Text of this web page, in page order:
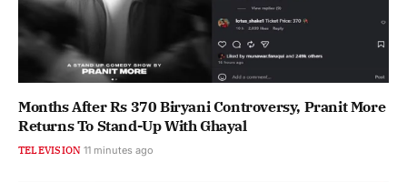
Months After Rs 370 Biryani Controversy, Pranit More
Returns To Stand-Up With Ghayal
TELEVISION 11 minutes ago